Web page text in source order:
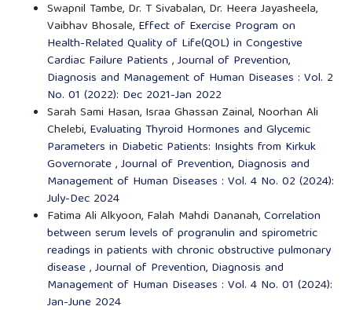
Swapnil Tambe, Dr. T Sivabalan, Dr. Heera Jayasheela,
Vaibhav Bhosale, Effect of Exercise Program on
Health-Related Quality of Life(QOL) in Congestive
Cardiac Failure Patients ,Journal of Prevention,
Diagnosis and Management of Human Diseases : Vol. 2
No. 01 (2022): Dec 2021-Jan 2022
Sarah Sami Hasan, Israa Ghassan Zainal, Noorhan Ali
Chelebi, Evaluating Thyroid Hormones and Glycemic
Parameters in Diabetic Patients: Insights from Kirkuk
Governorate,Journal of Prevention, Diagnosis and
Management of Human Diseases : Vol. 4 No. 02 (2024):
July-Dec 2024
Fatima Ali Alkyoon, Falah Mahdi Dananah,Correlation
between serum levels of progranulin and spirometric
readings in patients with chronic obstructive pulmonary
disease,Journal of Prevention, Diagnosis and
Management of Human Diseases : Vol. 4 No. 01 (2024):
Jan-June 2024